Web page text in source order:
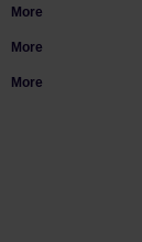
More
More
More